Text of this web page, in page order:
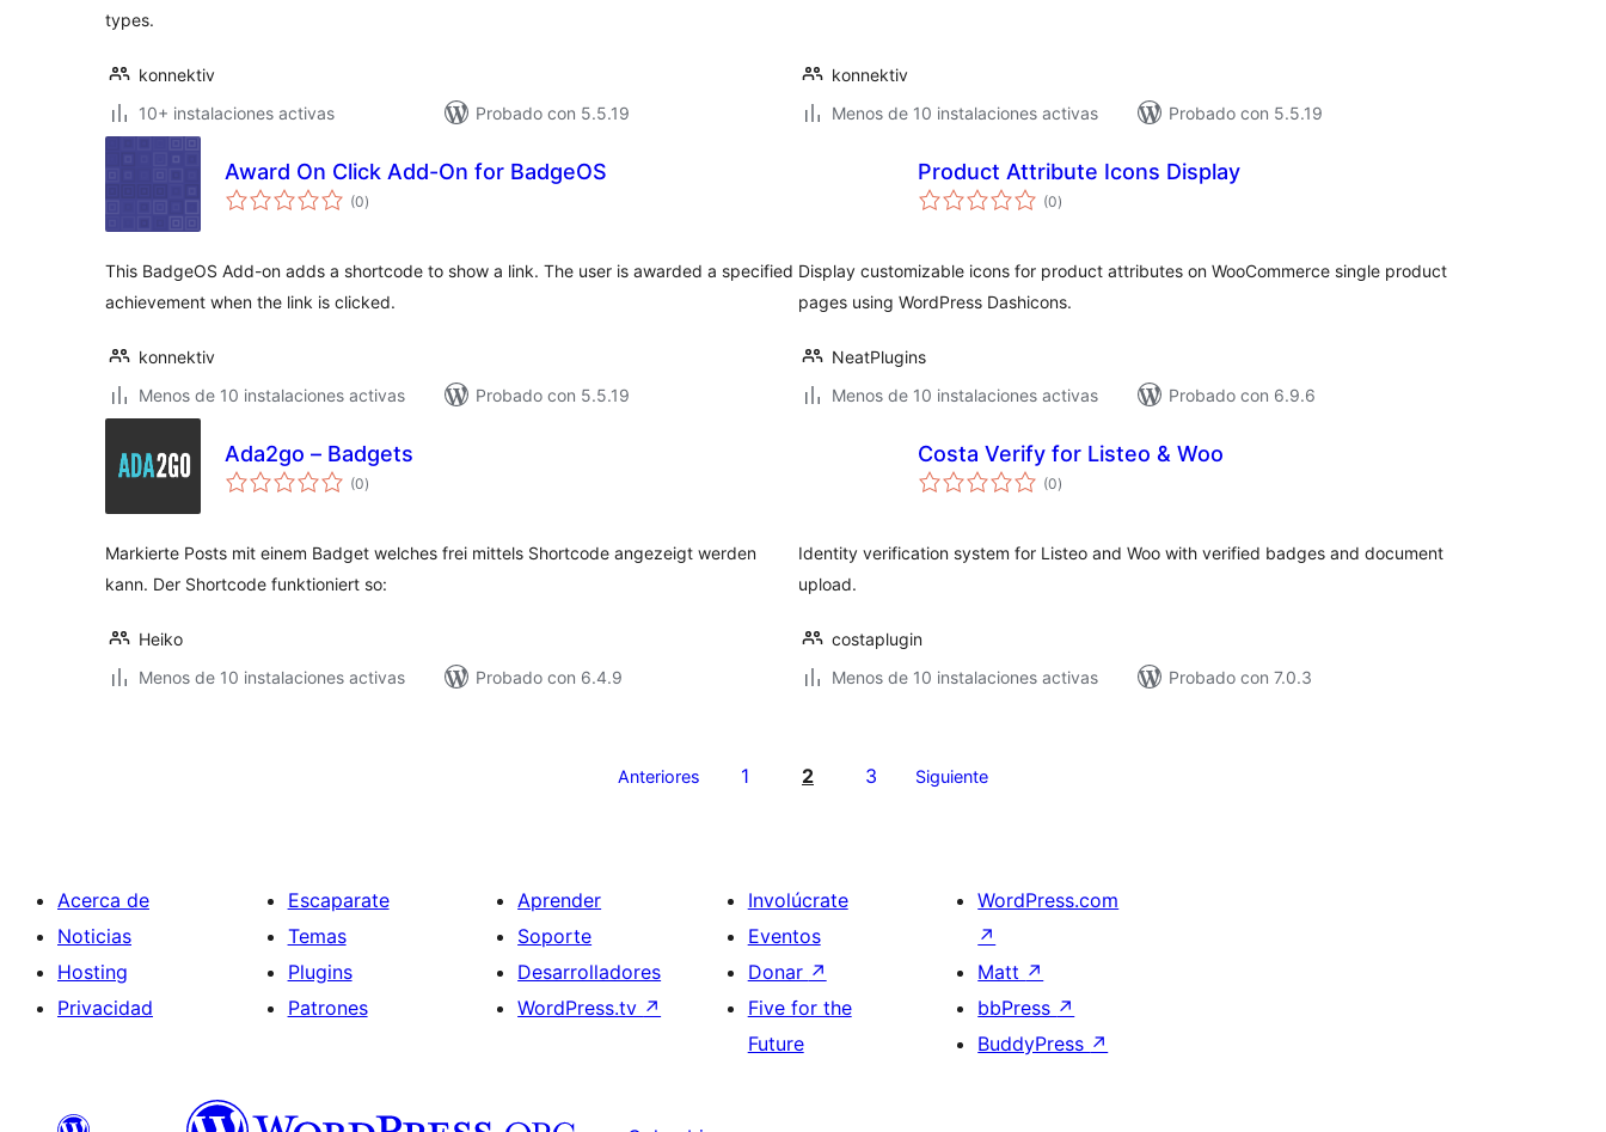
types.
konnektiv
10+ instalaciones activas
Probado con 5.5.19
konnektiv
Menos de 10 instalaciones activas
Probado con 5.5.19
Award On Click Add-On for BadgeOS
(0total
de
)
This BadgeOS Add-on adds a shortcode to show a link. The user is awarded a specified
achievement when the link is clicked.
konnektiv
Menos de 10 instalaciones activas
Probado con 5.5.19
Product Attribute Icons Display
(0total
de
)
Display customizable icons for product attributes on WooCommerce single product
pages using WordPress Dashicons.
NeatPlugins
Menos de 10 instalaciones activas
Probado con 6.9.6
Ada2go – Badgets
(0total
de
)
Markierte Posts mit einem Badget welches frei mittels Shortcode angezeigt werden
kann. Der Shortcode funktioniert so:
Heiko
Menos de 10 instalaciones activas
Probado con 6.4.9
Costa Verify for Listeo & Woo
(0total
de
)
Identity verification system for Listeo and Woo with verified badges and document
upload.
costaplugin
Menos de 10 instalaciones activas
Probado con 7.0.3
Anteriores 1 2 3 Siguiente
Acerca de
Noticias
Hosting
Privacidad
Escaparate
Temas
Plugins
Patrones
Aprender
Soporte
Desarrolladores
WordPress.tv ↗
Involúcrate
Eventos
Donar ↗
Five for the
Future
WordPress.com
↗
Matt ↗
bbPress ↗
BuddyPress ↗